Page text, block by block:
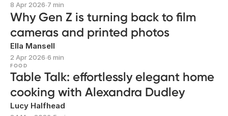
8 Apr 2026∙7 min
Why Gen Z is turning back to film
cameras and printed photos
Ella Mansell
2 Apr 2026∙6 min
FOOD
Table Talk: effortlessly elegant home
cooking with Alexandra Dudley
Lucy Halfhead